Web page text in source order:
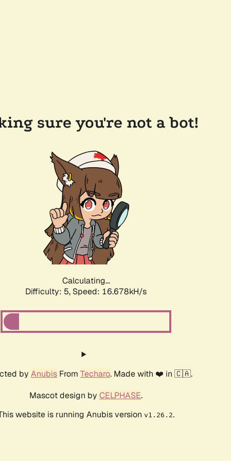
sure you're not a bot!
Calculating...
Difficulty: 5, Speed: 16.678kH/s
by Anubis From Techaro. Made with ❤️ in 🇨🇦.
Mascot design by CELPHASE.
website is running Anubis version v1.26.2.